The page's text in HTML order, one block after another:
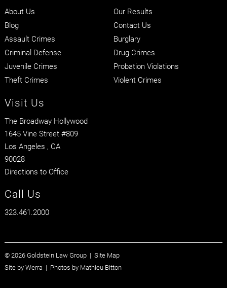
About Us
Our Results
Blog
Contact Us
Assault Crimes
Burglary
Criminal Defense
Drug Crimes
Juvenile Crimes
Probation Violations
Theft Crimes
Violent Crimes
Visit Us
The Broadway Hollywood
1645 Vine Street #809
Los Angeles , CA
90028
Directions to Office
Call Us
323.461.2000
© 2026 Goldstein Law Group | Site Map
Site byWerra | Photos by Mathieu Bitton